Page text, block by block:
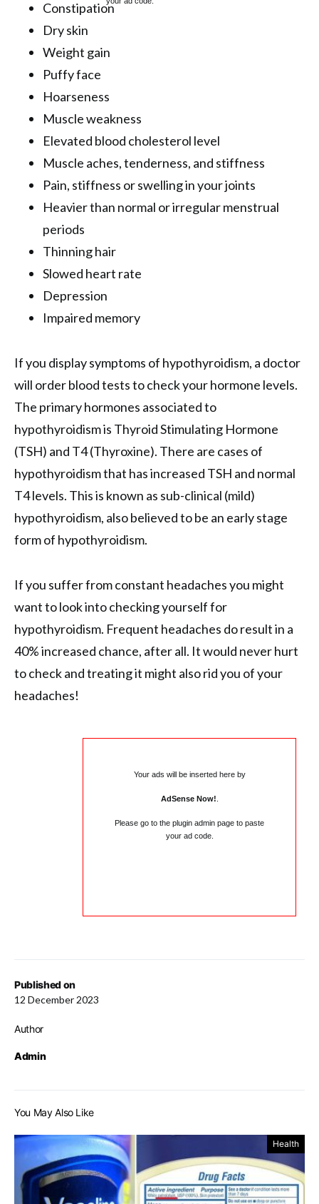
Published on
12 December 2023
Author
Admin
Constipation
Dry skin
Weight gain
Puffy face
Hoarseness
Muscle weakness
Elevated blood cholesterol level
Muscle aches, tenderness, and stiffness
Pain, stiffness or swelling in your joints
Heavier than normal or irregular menstrual
periods
Thinning hair
Slowed heart rate
Depression
Impaired memory
If you display symptoms of hypothyroidism, a doctor
will order blood tests to check your hormone levels.
The primary hormones associated to
hypothyroidism is Thyroid Stimulating Hormone
(TSH) and T4 (Thyroxine). There are cases of
hypothyroidism that has increased TSH and normal
T4 levels. This is known as sub-clinical (mild)
hypothyroidism, also believed to be an early stage
form of hypothyroidism.
If you suffer from constant headaches you might
want to look into checking yourself for
hypothyroidism. Frequent headaches do result in a
40% increased chance, after all. It would never hurt
to check and treating it might also rid you of your
headaches!
Your ads will be inserted here by
AdSense Now!
Please go to the plugin admin page to paste
your ad code.
You May Also Like
Health